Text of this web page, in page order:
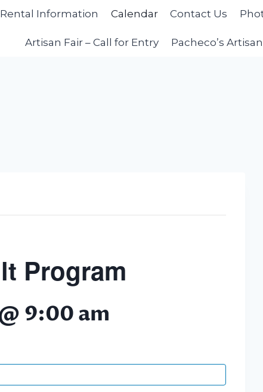
Rental Information Calendar Contact Us
Artisan Fair – Call for Entry Pacheco’s
Program
9:00 am